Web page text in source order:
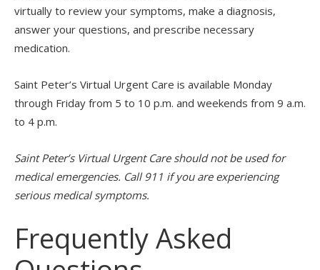
virtually to review your symptoms, make a diagnosis,
answer your questions, and prescribe necessary
medication.
Saint Peter’s Virtual Urgent Care is available Monday
through Friday from 5 to 10 p.m. and weekends from 9 a.m.
to 4 p.m.
Saint Peter’s Virtual Urgent Care should not be used for
medical emergencies. Call 911 if you are experiencing
serious medical symptoms.
Frequently Asked